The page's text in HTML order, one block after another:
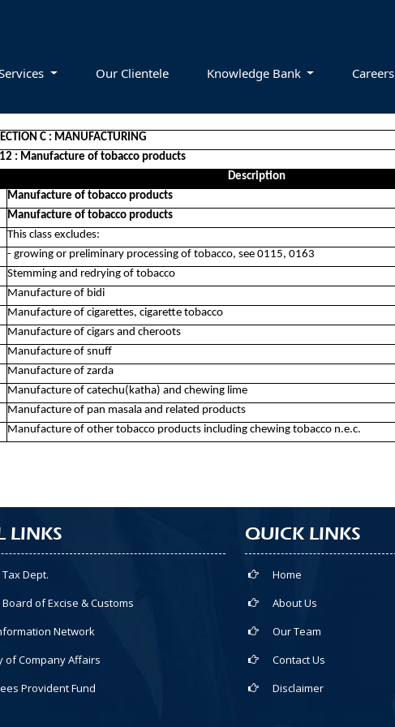
Our Clientele Knowledge Bank Careers
C : MANUFACTURING
: Manufacture of tobacco products
Description
Manufacture of tobacco products
Manufacture of tobacco products
This class excludes:
- growing or preliminary processing of tobacco, see 0115, 0163
Stemming and redrying of tobacco
Manufacture of bidi
Manufacture of cigarettes, cigarette tobacco
Manufacture of cigars and cheroots
Manufacture of snuff
Manufacture of zarda
Manufacture of catechu(katha) and chewing lime
Manufacture of pan masala and related products
Manufacture of other tobacco products including chewing tobacco n.e.c.
LINKS
Dept.
of Excise & Customs
Network
of Company Affairs
Provident Fund
QUICK LINKS
Home
About Us
Our Team
Contact Us
Disclaimer